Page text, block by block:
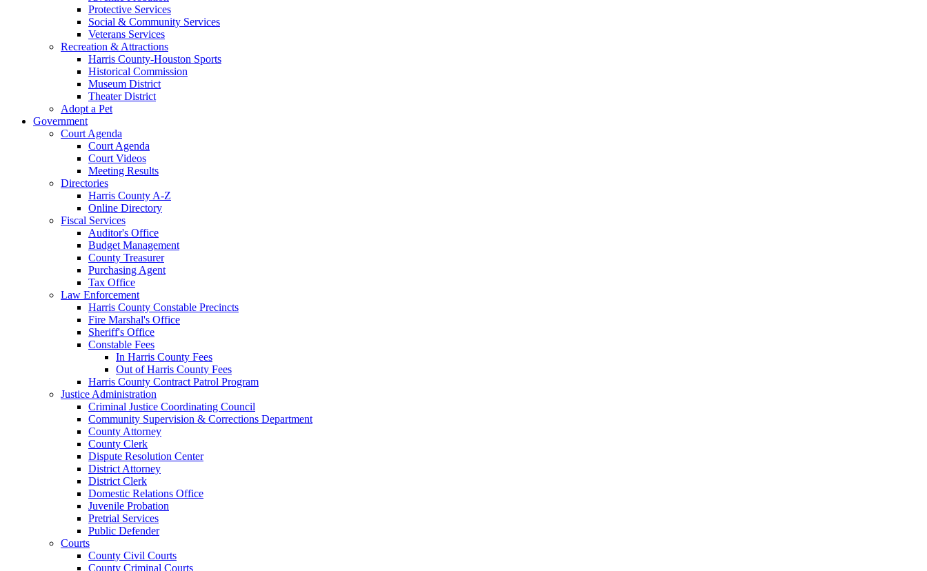
Protective Services
Social & Community Services
Veterans Services
Recreation & Attractions
Harris County-Houston Sports
Historical Commission
Museum District
Theater District
Adopt a Pet
Government
Court Agenda
Court Agenda
Court Videos
Meeting Results
Directories
Harris County A-Z
Online Directory
Fiscal Services
Auditor's Office
Budget Management
County Treasurer
Purchasing Agent
Tax Office
Law Enforcement
Harris County Constable Precincts
Fire Marshal's Office
Sheriff's Office
Constable Fees
In Harris County Fees
Out of Harris County Fees
Harris County Contract Patrol Program
Justice Administration
Criminal Justice Coordinating Council
Community Supervision & Corrections Department
County Attorney
County Clerk
Dispute Resolution Center
District Attorney
District Clerk
Domestic Relations Office
Juvenile Probation
Pretrial Services
Public Defender
Courts
County Civil Courts
County Criminal Courts